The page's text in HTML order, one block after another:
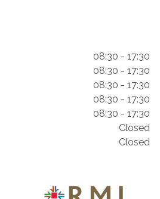
08:30 - 17:30
08:30 - 17:30
08:30 - 17:30
08:30 - 17:30
08:30 - 17:30
Closed
Closed